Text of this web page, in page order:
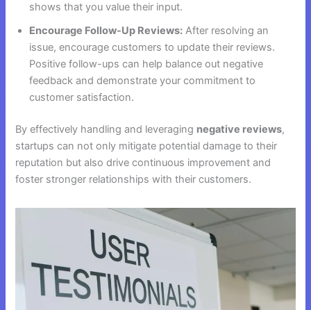
shows that you value their input.
Encourage Follow-Up Reviews: After resolving an
issue, encourage customers to update their reviews.
Positive follow-ups can help balance out negative
feedback and demonstrate your commitment to
customer satisfaction.
By effectively handling and leveraging negative reviews,
startups can not only mitigate potential damage to their
reputation but also drive continuous improvement and
foster stronger relationships with their customers.